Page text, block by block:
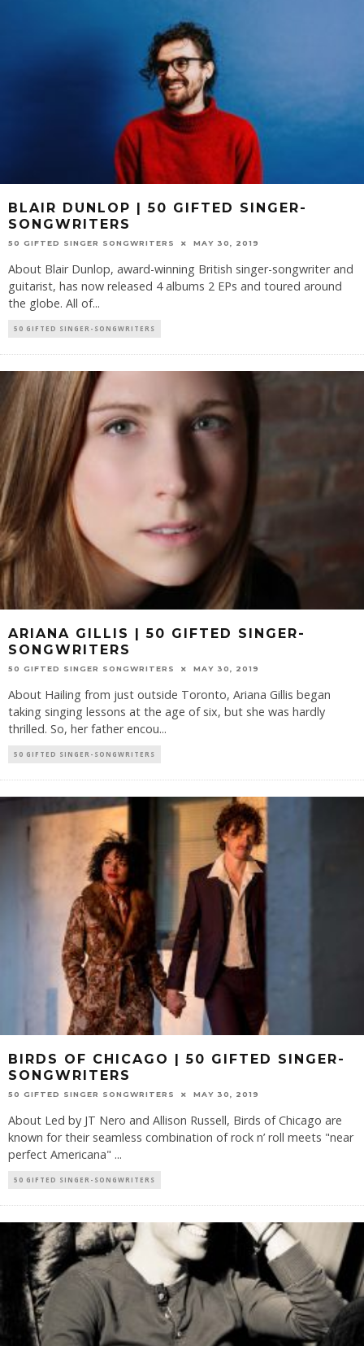
BLAIR DUNLOP | 50 GIFTED SINGER-
SONGWRITERS
50 GIFTED SINGER SONGWRITERS MAY 30, 2019
About Blair Dunlop, award-winning British singer-songwriter and
guitarist, has now released 4 albums 2 EPs and toured around
the globe. All of...
50 GIFTED SINGER-SONGWRITERS
ARIANA GILLIS | 50 GIFTED SINGER-
SONGWRITERS
50 GIFTED SINGER SONGWRITERS MAY 30, 2019
About Hailing from just outside Toronto, Ariana Gillis began
taking singing lessons at the age of six, but she was hardly
thrilled. So, her father encou...
50 GIFTED SINGER-SONGWRITERS
BIRDS OF CHICAGO | 50 GIFTED SINGER-
SONGWRITERS
50 GIFTED SINGER SONGWRITERS MAY 30, 2019
About Led by JT Nero and Allison Russell, Birds of Chicago are
known for their seamless combination of rock n’ roll meets "near
perfect Americana" ...
50 GIFTED SINGER-SONGWRITERS